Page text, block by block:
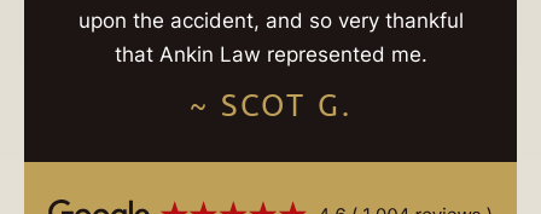
upon the accident, and so very thankful
that Ankin Law represented me.
~ SCOT G.